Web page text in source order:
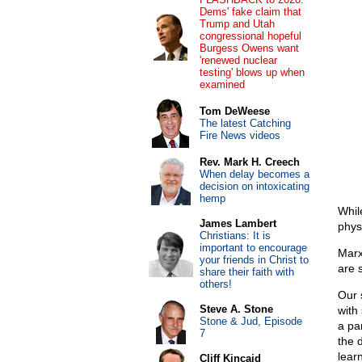
are
Our
with
a
the
Dems' fake claim that
Trump and Utah
congressional hopeful
Burgess Owens want
'renewed nuclear
testing' blows up when
examined
Tom DeWeese
The latest Catching
Fire News videos
Rev. Mark H. Creech
When delay becomes a
decision on intoxicating
hemp
James Lambert
Christians: It is
important to encourage
your friends in Christ to
share their faith with
others!
Steve A. Stone
Stone & Jud, Episode
7
Cliff Kincaid